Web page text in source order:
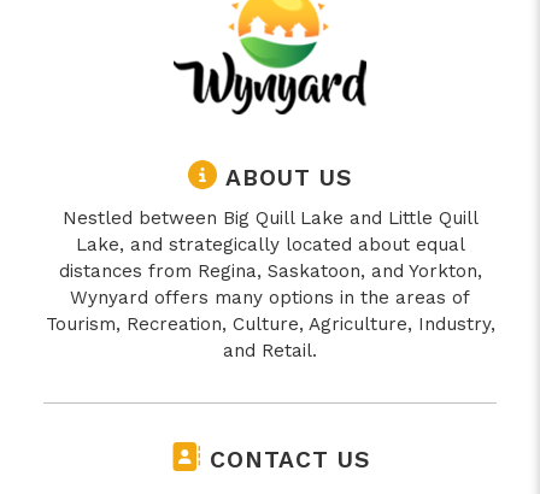
ABOUT US
Nestled between Big Quill Lake and Little Quill
Lake, and strategically located about equal
distances from Regina, Saskatoon, and Yorkton,
Wynyard offers many options in the areas of
Tourism, Recreation, Culture, Agriculture, Industry,
and Retail.
CONTACT US